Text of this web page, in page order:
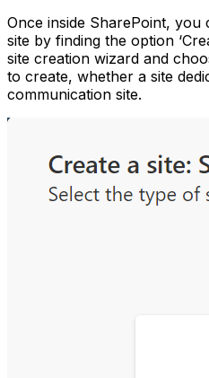
Once inside SharePoint,
site by finding the option
site creation wizard and
to create, whether a site
communication site.